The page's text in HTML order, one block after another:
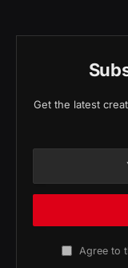
Get the latest
Agree to